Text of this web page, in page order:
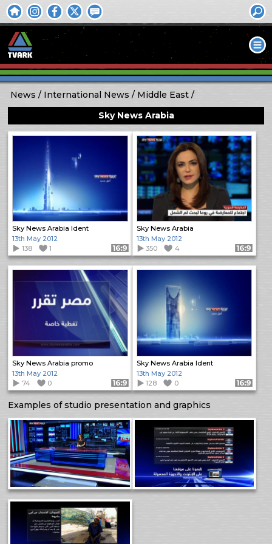
News International News
Middle East
Sky News Arabia
Sky News Arabia Ident
13th May 2012
138
1 Format: 16:9
Sky News Arabia
13th May 2012
350
4 Format: 16:9
Sky News Arabia promo
13th May 2012
74
0 Format: 16:9
Sky News Arabia Ident
13th May 2012
128
0 Format: 16:9
Examples of studio presentation and graphics